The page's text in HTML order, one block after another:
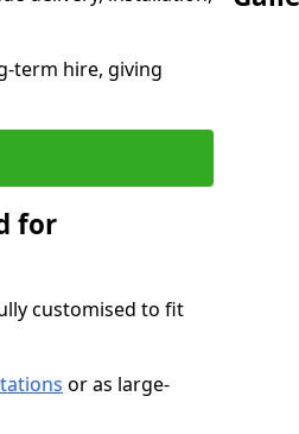
term hire, giving
for
customised to fit
or as large-